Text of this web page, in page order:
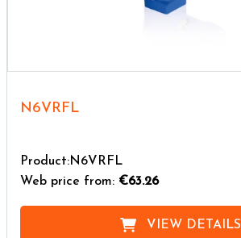
N6VRFL
Product:N6VRFL
Web price from: €63.26
VIEW DETAILS